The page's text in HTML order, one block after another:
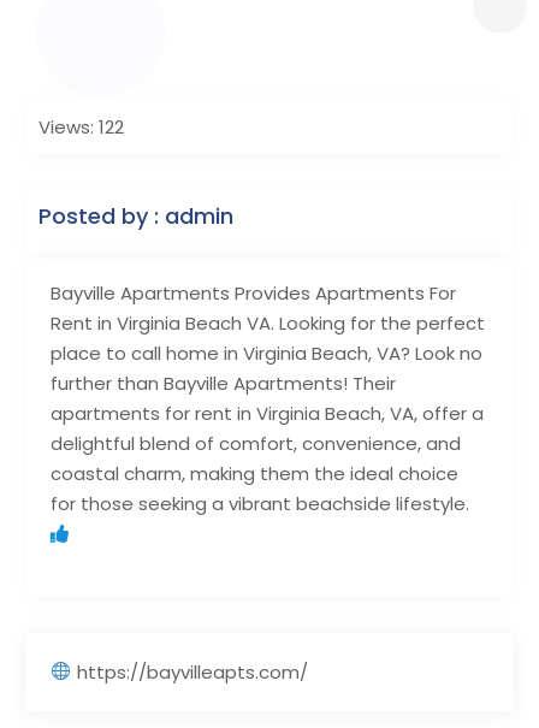
Bayville Apartments Provides Apartments For
Rent in Virginia Beach VA. Looking for the perfect
place to call home in Virginia Beach, VA? Look no
further than Bayville Apartments! Their
apartments for rent in Virginia Beach, VA, offer a
delightful blend of comfort, convenience, and
coastal charm, making them the ideal choice
for those seeking a vibrant beachside lifestyle.
https://bayvilleapts.com/
Views: 122
Posted by : admin